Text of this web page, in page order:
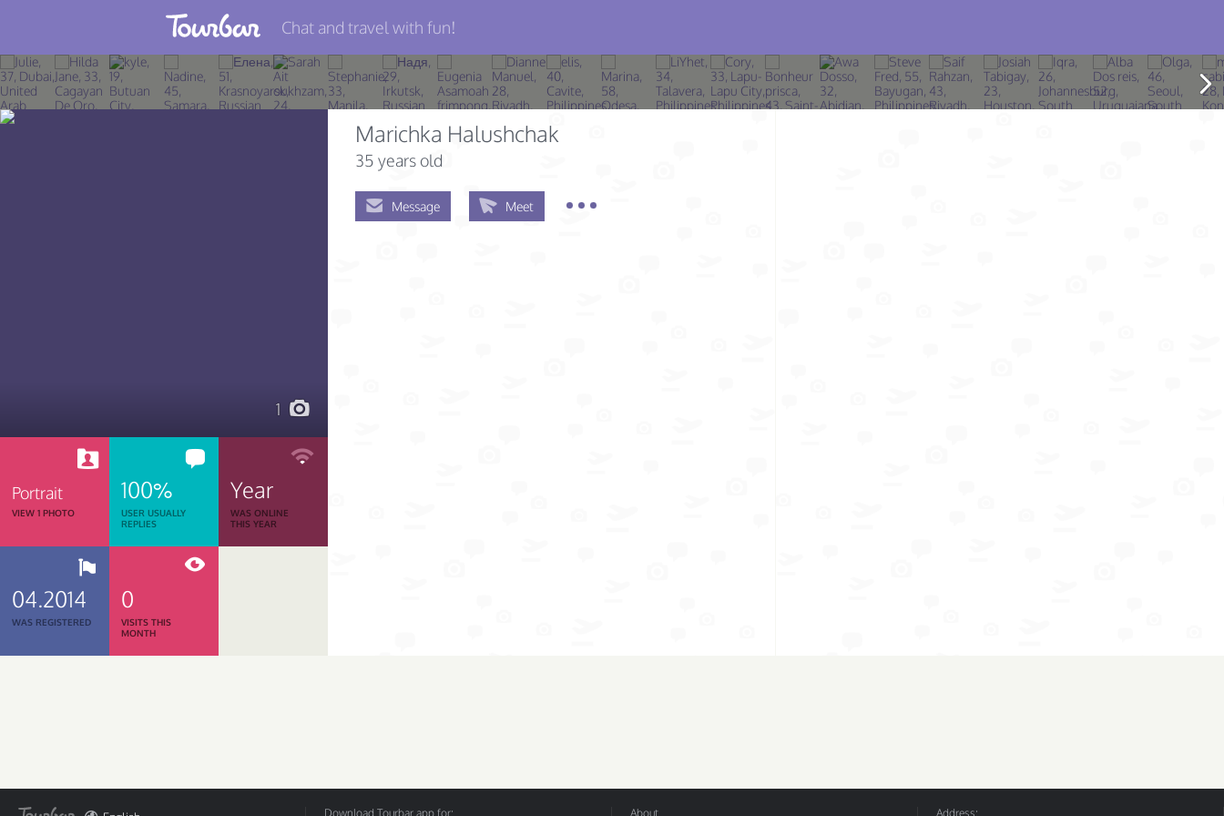
Join TourBar
Log in
Chat and travel with fun!
1
Portrait
VIEW 1 PHOTO
100%
USER USUALLY
REPLIES
Year
WAS ONLINE
THIS YEAR
04.2014
WAS REGISTERED
0
VISITS THIS
MONTH
Marichka Halushchak
35 years old
Message Meet
Download Tourbar app for: About Address: